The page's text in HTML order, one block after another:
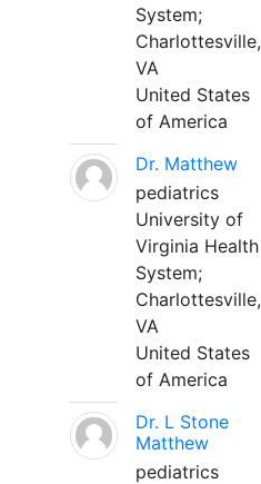
System;
Charlottesville,
VA
United States
of America
Dr. Matthew
pediatrics
University of
Virginia Health
System;
Charlottesville,
VA
United States
of America
Dr. L Stone
Matthew
pediatrics